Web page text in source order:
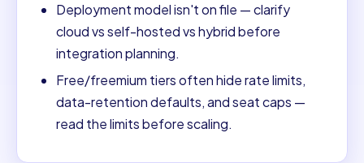
Deployment model isn't on file — clarify
cloud vs self-hosted vs hybrid before
integration planning.
Free/freemium tiers often hide rate limits,
data-retention defaults, and seat caps —
read the limits before scaling.